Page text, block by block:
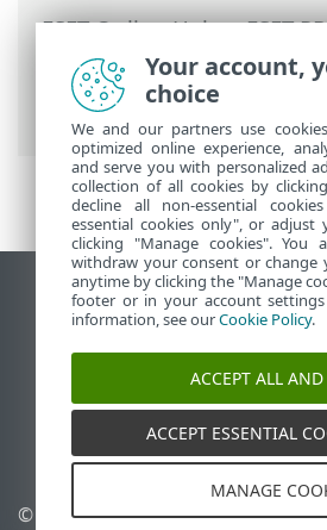
ESET Online Help>ESET
Prem> Migrate and
ESET PROTECT Server IP
hostname after migration
View desktop site
End of Life
ESET Knowledgebase
ESET Status Portal
Regional support
© 1992 - 2026 ESET, spol. s
Your account,
choice
We and our partners use
optimized online experience,
and serve you with personalized
collection of all cookies by
decline all non-essential
essential cookies only", or adjust
clicking "Manage cookies".
withdraw your consent or change
anytime by clicking the "Manage
footer or in your account
information, see ourCookie Policy.
ACCEPT ALL AND
ACCEPT ESSENTIAL
MANAGE